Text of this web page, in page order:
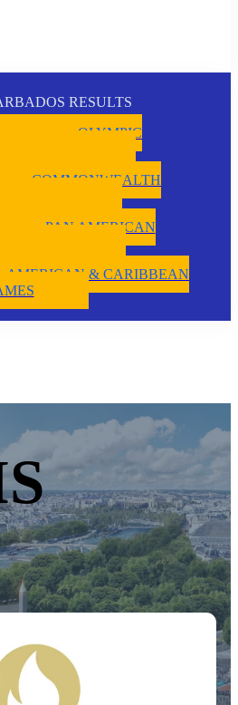
RESULTS
OLYMPIC
COMMONWEALTH
PAN AMERICAN
AMERICAN & CARIBBEAN